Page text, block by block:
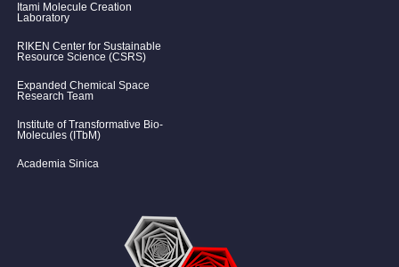
Itami Molecule Creation
Laboratory
RIKEN Center for Sustainable
Resource Science (CSRS)
Expanded Chemical Space
Research Team
Institute of Transformative Bio-
Molecules (ITbM)
Academia Sinica